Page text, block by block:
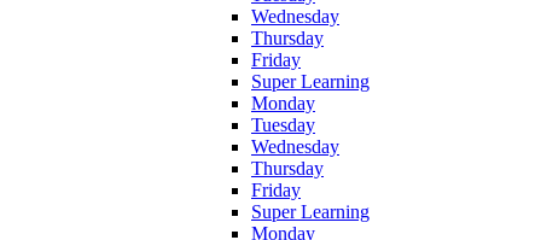
Wednesday
Thursday
Friday
Super Learning
Monday
Tuesday
Wednesday
Thursday
Friday
Super Learning
Monday